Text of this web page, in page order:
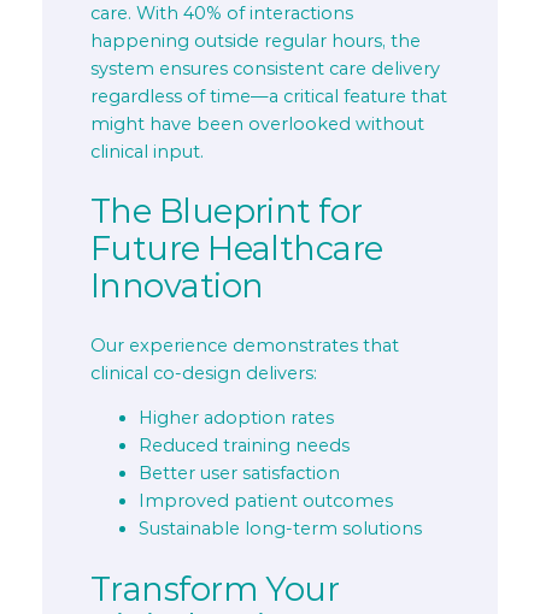
care. With 40% of interactions
happening outside regular hours, the
system ensures consistent care delivery
regardless of time—a critical feature that
might have been overlooked without
clinical input.
The Blueprint for
Future Healthcare
Innovation
Our experience demonstrates that
clinical co-design delivers:
Higher adoption rates
Reduced training needs
Better user satisfaction
Improved patient outcomes
Sustainable long-term solutions
Transform Your